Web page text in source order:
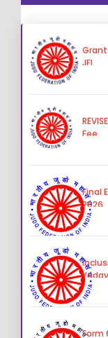
Grant
JFI
Fee
Final
2026
Form